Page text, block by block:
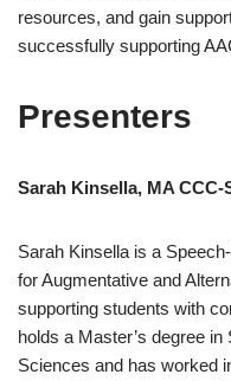
resources, and gain
successfully supporting
Presenters
Sarah Kinsella, MA CCC-
Sarah Kinsella is a
for Augmentative and
supporting students with
holds a Master’s degree
Sciences and has worked